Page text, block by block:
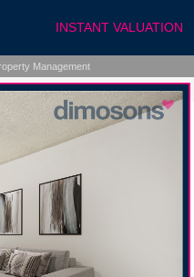
INSTANT VALUATION
Management